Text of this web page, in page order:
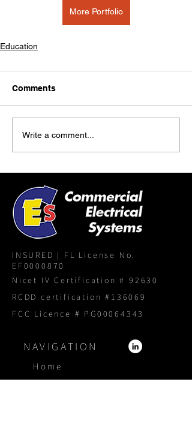
More Portfolio
Education
Comments
Write a comment...
INSURED | FL License No.
EF0000870
Nicet IV Certification # 92630
RCDD certification #136069
FCC Licence # PG00064343
NAVIGATION
Home
About